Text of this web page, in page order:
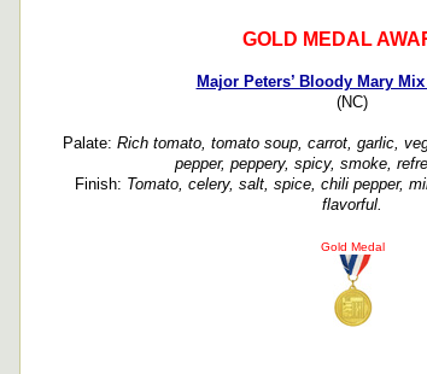
GOLD MEDAL
Major Peters’ Bloody Mary
(NC)
Palate: Rich tomato, tomato soup, carrot, garlic,
pepper, peppery, spicy, smoke,
Finish: Tomato, celery, salt, spice, chili pepper,
flavorful.
Gold Medal